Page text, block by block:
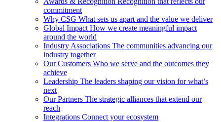
commitment
Why CSG What sets us apart and the value we deliver
Global Impact How we create meaningful impact
around the world
Industry Associations The communities advancing our
industry together
Our Customers Who we serve and the outcomes they
achieve
Leadership The leaders shaping our vision for what’s
next
Our Partners The strategic alliances that extend our
reach
Integrations Connect your ecosystem